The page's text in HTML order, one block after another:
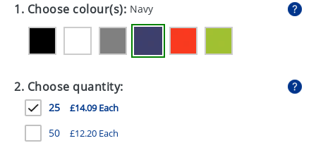
GADGETS
MUGS
PENS
1. Choose colour(s): Navy
2. Choose quantity:
25 £14.09 Each
50 £12.20 Each